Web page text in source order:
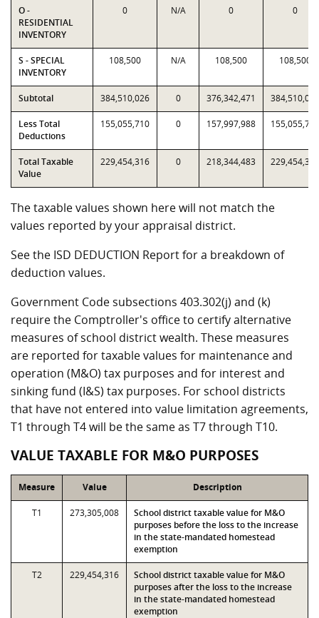
O -
RESIDENTIAL
INVENTORY
0 N/A 0 0
S - SPECIAL
INVENTORY
108,500 N/A 108,500 108,500
Subtotal 384,510,026 0 376,342,471 384,510,026
Less Total
Deductions
155,055,710 0 157,997,988 155,055,710
Total Taxable
Value
229,454,316 0 218,344,483 229,454,316
The taxable values shown here will not match the
values reported by your appraisal district.
See the ISD DEDUCTION Report for a breakdown of
deduction values.
Government Code subsections 403.302(j) and (k)
require the Comptroller's office to certify alternative
measures of school district wealth. These measures
are reported for taxable values for maintenance and
operation (M&O) tax purposes and for interest and
sinking fund (I&S) tax purposes. For school districts
that have not entered into value limitation agreements,
T1 through T4 will be the same as T7 through T10.
VALUE TAXABLE FOR M&O PURPOSES
Measure Value Description
T1 273,305,008
School district taxable value for M&O
purposes before the loss to the increase
in the state-mandated homestead
exemption
T2 229,454,316
School district taxable value for M&O
purposes after the loss to the increase
in the state-mandated homestead
exemption